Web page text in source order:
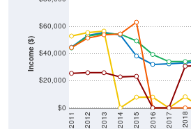
Income ($)
$0
$20,000
$40,000
$60,000
2011 2012 2013 2014 2015 2016 2017 2018